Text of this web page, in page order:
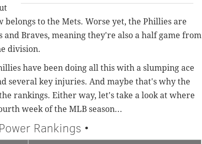
to the Mets. Worse yet, the Phillies are
and Braves, meaning they're also a half game from
division.
have been doing all this with a slumping ace
several key injuries. And maybe that's why the
rankings. Either way, let's take a look at where
week of the MLB season...
Rankings •